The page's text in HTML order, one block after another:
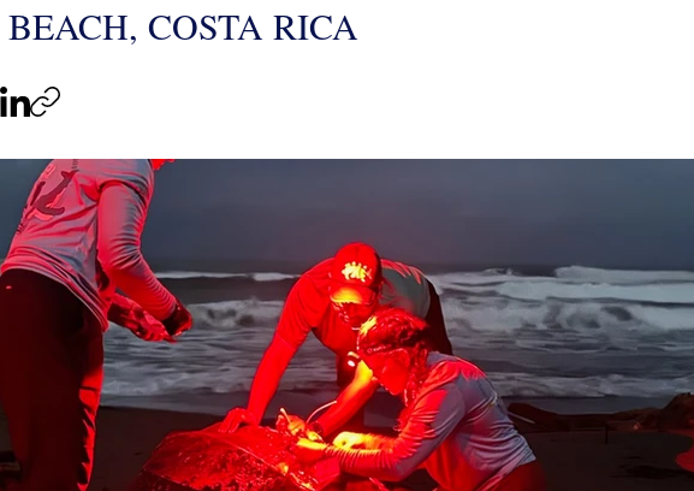
COSTA RICA